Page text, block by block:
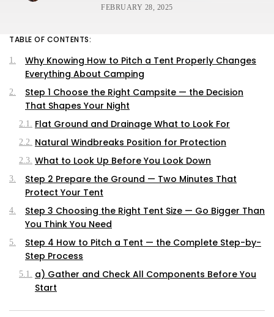
FEBRUARY 28, 2025
TABLE OF CONTENTS:
Why Knowing How to Pitch a Tent Properly Changes
Everything About Camping
Step 1 Choose the Right Campsite — the Decision
That Shapes Your Night
Flat Ground and Drainage What to Look For
Natural Windbreaks Position for Protection
What to Look Up Before You Look Down
Step 2 Prepare the Ground — Two Minutes That
Protect Your Tent
Step 3 Choosing the Right Tent Size — Go Bigger Than
You Think You Need
Step 4 How to Pitch a Tent — the Complete Step-by-
Step Process
a) Gather and Check All Components Before You
Start